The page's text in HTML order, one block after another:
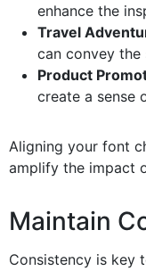
enhance the
Travel
can convey
Product
create a sense
Aligning your font
amplify the impact
Maintain
Consistency is key